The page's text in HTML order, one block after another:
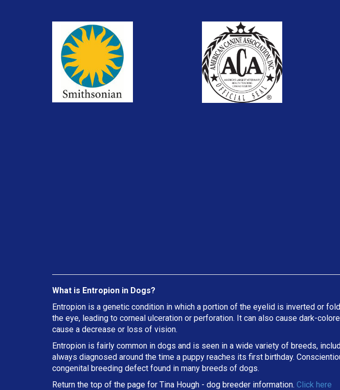
What is Entropion in Dogs?
Entropion is a genetic condition in which a portion of the eyelid is inverted or
the eye, leading to corneal ulceration or perforation. It can also cause dark-
cause a decrease or loss of vision.
Entropion is fairly common in dogs and is seen in a wide variety of breeds,
always diagnosed around the time a puppy reaches its first birthday.
congenital breeding defect found in many breeds of dogs.
Return the top of the page for Tina Hough - dog breeder information. Click here